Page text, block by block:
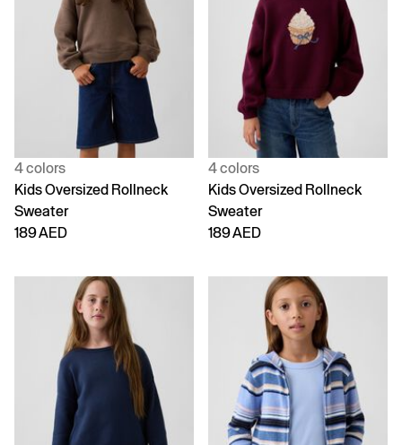
4 colors
Kids Oversized Rollneck
Sweater
189 AED
4 colors
Kids Oversized Rollneck
Sweater
189 AED